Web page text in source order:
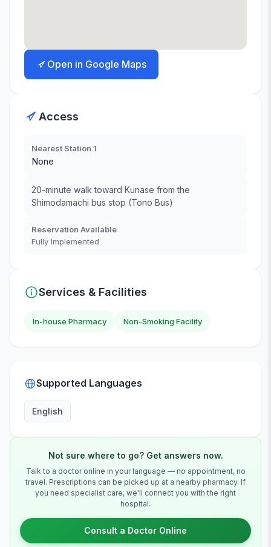
Open in Google Maps
Access
Nearest Station 1
None
20-minute walk toward Kunase from the
Shimodamachi bus stop (Tono Bus)
Reservation Available
Fully Implemented
Services & Facilities
In-house Pharmacy Non-Smoking Facility
Supported Languages
English
Not sure where to go? Get answers now.
Talk to a doctor online in your language — no appointment, no
travel. Prescriptions can be picked up at a nearby pharmacy. If
you need specialist care, we'll connect you with the right
hospital.
Consult a Doctor Online